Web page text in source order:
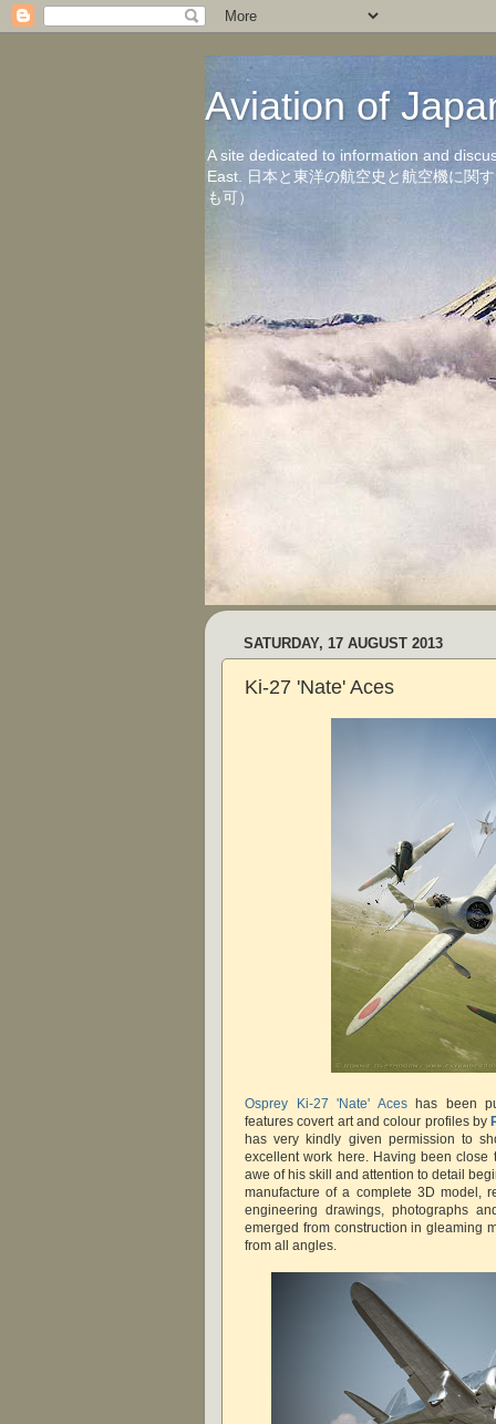
Aviation of
A site dedicated to information and
East. 日本と東洋の航空史と航空機に関
も可）
SATURDAY, 17 AUGUST 2013
Ki-27 'Nate' Aces
Osprey Ki-27 'Nate' Aceshas been
features covert art and colour profiles by
has very kindly given permission to
excellent work here. Having been close
awe of his skill and attention to detail
manufacture of a complete 3D model,
engineering drawings, photographs
emerged from construction in gleaming
from all angles.